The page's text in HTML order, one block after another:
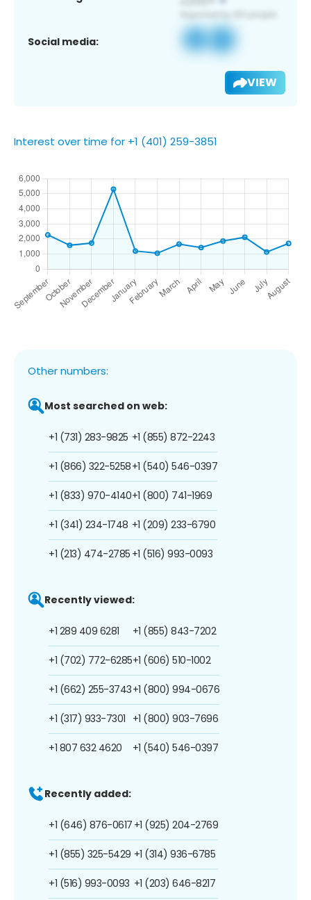
Social media:
VIEW
Interest over time for +1 (401) 259-3851
Other numbers:
Most searched on web:
+1 (731) 283-9825
+1 (866) 322-5258
+1 (833) 970-4140
+1 (341) 234-1748
+1 (213) 474-2785
+1 (855) 872-2243
+1 (540) 546-0397
+1 (800) 741-1969
+1 (209) 233-6790
+1 (516) 993-0093
Recently viewed:
+1 289 409 6281
+1 (702) 772-6285
+1 (662) 255-3743
+1 (317) 933-7301
+1 807 632 4620
+1 (855) 843-7202
+1 (606) 510-1002
+1 (800) 994-0676
+1 (800) 903-7696
+1 (540) 546-0397
Recently added:
+1 (646) 876-0617
+1 (855) 325-5429
+1 (516) 993-0093
+1 (925) 204-2769
+1 (314) 936-6785
+1 (203) 646-8217